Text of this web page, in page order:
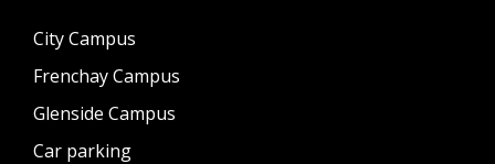
City Campus
Frenchay Campus
Glenside Campus
Car parking